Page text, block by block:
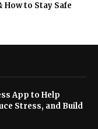
How to Stay Safe
App to Help
Stress, and Build